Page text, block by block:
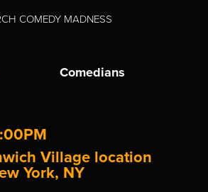
COMEDY MADNESS
Comedians
Village location
York, NY